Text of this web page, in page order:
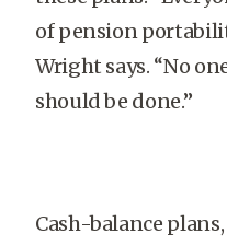
of pension
Wright says. “No
should be done.”
Cash-balance